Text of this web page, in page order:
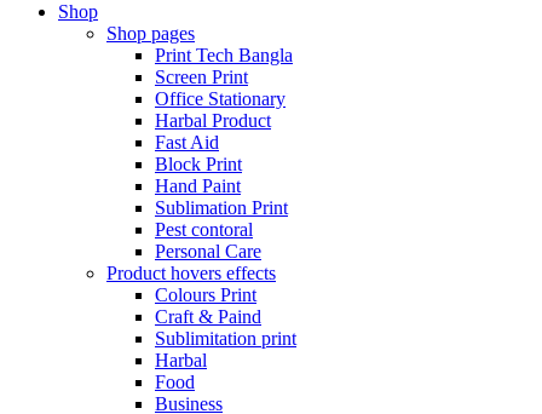
Shop
Shop pages
Print Tech Bangla
Screen Print
Office Stationary
Harbal Product
Fast Aid
Block Print
Hand Paint
Sublimation Print
Pest contoral
Personal Care
Product hovers effects
Colours Print
Craft & Paind
Sublimitation print
Harbal
Food
Business